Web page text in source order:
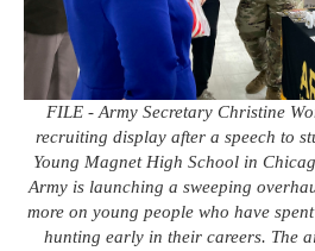
FILE - Army Secretary Christine
recruiting display after a speech to
Young Magnet High School in
Army is launching a sweeping
more on young people who have
hunting early in their careers. The